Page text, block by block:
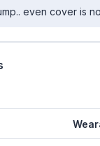
even cover is